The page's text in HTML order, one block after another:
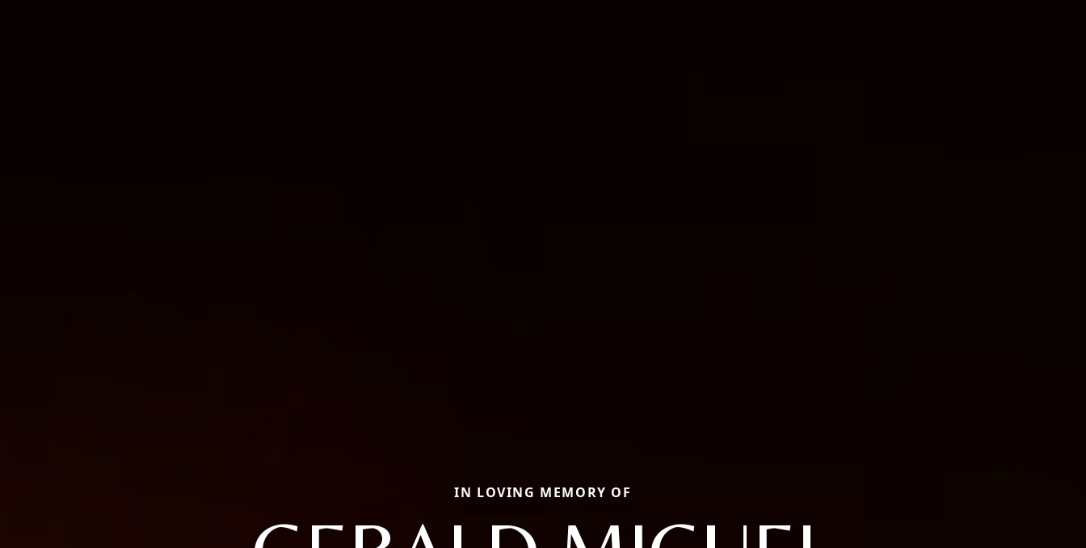
IN LOVING MEMORY OF